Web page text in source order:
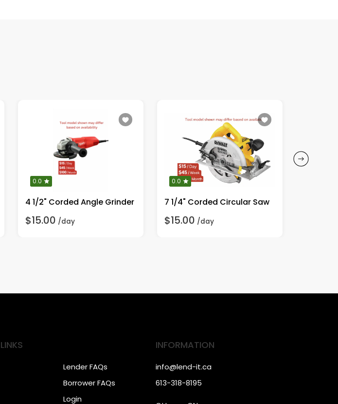
0.0
4 1/2" Corded Angle Grinder
$15.00 /day
0.0
7 1/4" Corded Circular Saw
$15.00 /day
Lender FAQs
Borrower FAQs
Login
INFORMATION
info@lend-it.ca
613-318-8195